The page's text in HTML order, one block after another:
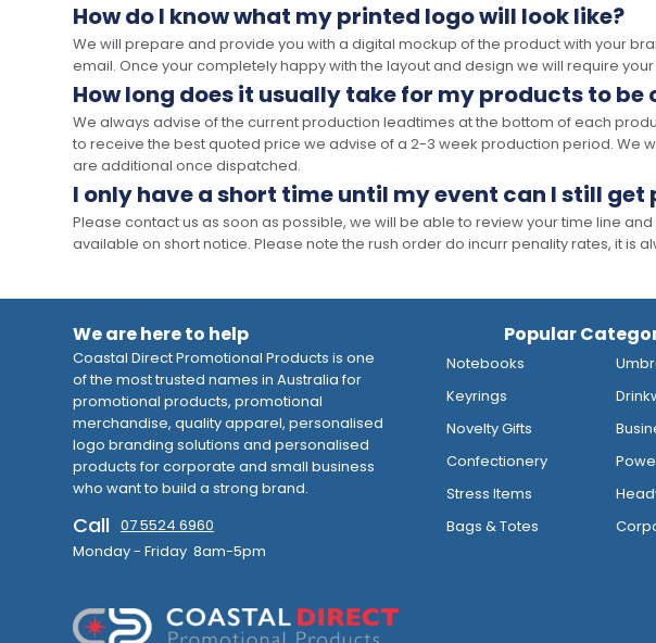
How do I know what my printed logo will look like?
We will prepare and provide you with a digital mockup of the product with your
email. Once your completely happy with the layout and design we will require
How long does it usually take for my products to be
We always advise of the current production leadtimes at the bottom of each
to receive the best quoted price we advise of a 2-3 week production period. We
are additional once dispatched.
I only have a short time until my event can I still get
Please contact us as soon as possible, we will be able to review your time line
available on short notice. Please note the rush order do incurr penality rates, it is
We are here to help
Coastal Direct Promotional Products is one
of the most trusted names in Australia for
promotional products, promotional
merchandise, quality apparel, personalised
logo branding solutions and personalised
products for corporate and small business
who want to build a strong brand.
Call 07 5524 6960
Monday - Friday 8am-5pm
Popular
Notebooks
Keyrings
Novelty Gifts
Confectionery
Stress Items
Bags & Totes